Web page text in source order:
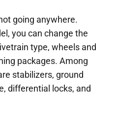
going anywhere.
you can change the
type, wheels and
packages. Among
stabilizers, ground
differential locks, and